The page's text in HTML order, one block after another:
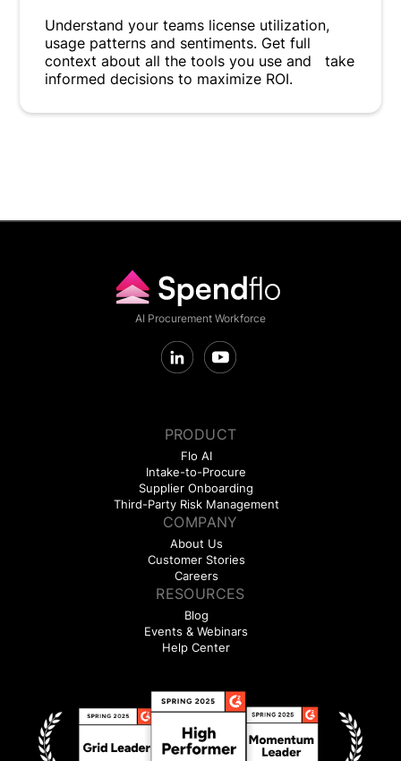
Understand your teams license utilization,
usage patterns and sentiments. Get full
context about all the tools you use and take
informed decisions to maximize ROI.
AI Procurement Workforce
PRODUCT
Flo AI
Intake-to-Procure
Supplier Onboarding
Third-Party Risk Management
COMPANY
About Us
Customer Stories
Careers
RESOURCES
Blog
Events & Webinars
Help Center